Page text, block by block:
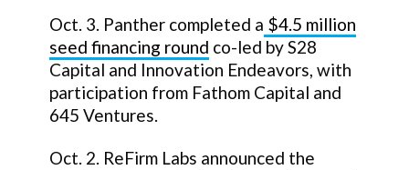
Oct. 3. Panther completed a $4.5 million
seed financing round co-led by S28
Capital and Innovation Endeavors, with
participation from Fathom Capital and
645 Ventures.
Oct. 2. ReFirm Labs announced the